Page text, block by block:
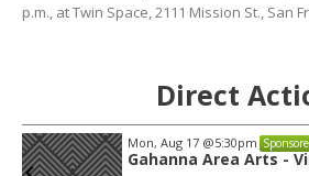
p.m., at Twin Space, 2111 Mission St., San
Direct
Mon, Aug 17 @5:30pm
Gahanna Area Arts -